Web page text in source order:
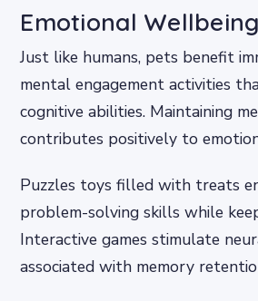
Emotional Wellbeing
Just like humans, pets benefit
mental engagement activities
cognitive abilities. Maintaining
contributes positively to
Puzzles toys filled with treats
problem-solving skills while
Interactive games stimulate
associated with memory